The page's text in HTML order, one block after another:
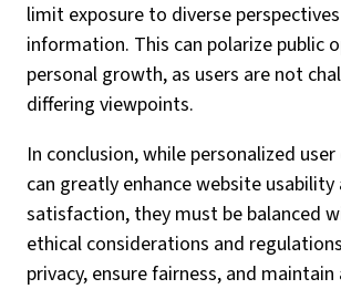
limit exposure to diverse
information. This can polarize public
personal growth, as users are not
differing viewpoints.
In conclusion, while personalized user
can greatly enhance website usability
satisfaction, they must be balanced
ethical considerations and
privacy, ensure fairness, and maintain